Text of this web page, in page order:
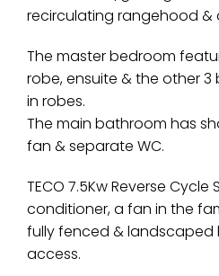
recirculating rangehood &
The master bedroom
robe, ensuite & the other
in robes.
The main bathroom has
fan & separate WC.
TECO 7.5Kw Reverse Cycle
conditioner, a fan in the
fully fenced & landscaped
access.